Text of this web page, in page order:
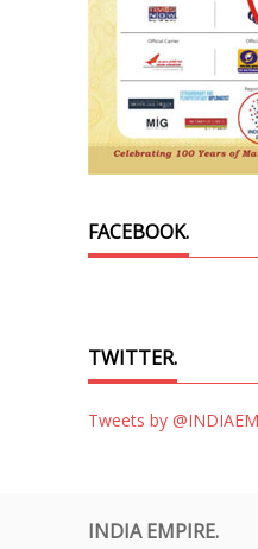
FACEBOOK.
TWITTER.
Tweets by
INDIA EMPIRE.